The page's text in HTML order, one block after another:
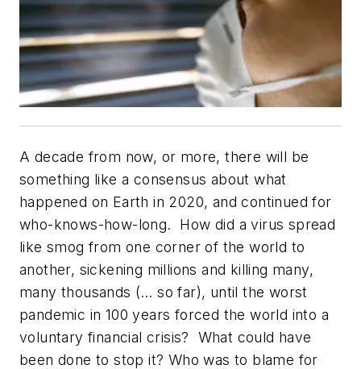
A decade from now, or more, there will be
something like a consensus about what
happened on Earth in 2020, and continued for
who-knows-how-long.
How did a virus spread
like smog from one corner of the world to
another, sickening millions and killing many,
many thousands (… so far), until the worst
pandemic in 100 years forced the world into a
voluntary financial crisis?
What could have
been done to stop it? Who was to blame for